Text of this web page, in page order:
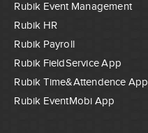
Rubik Event Management
Rubik HR
Rubik Payroll
Rubik FieldService App
Rubik Time&Attendence App
Rubik EventMobi App